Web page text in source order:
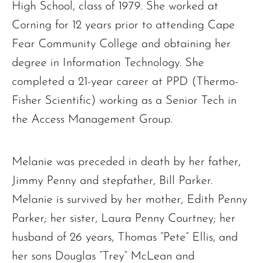
High School, class of 1979. She worked at
Corning for 12 years prior to attending Cape
Fear Community College and obtaining her
degree in Information Technology. She
completed a 21-year career at PPD (Thermo-
Fisher Scientific) working as a Senior Tech in
the Access Management Group.
Melanie was preceded in death by her father,
Jimmy Penny and stepfather, Bill Parker.
Melanie is survived by her mother, Edith Penny
Parker; her sister, Laura Penny Courtney; her
husband of 26 years, Thomas “Pete” Ellis, and
her sons Douglas “Trey” McLean and